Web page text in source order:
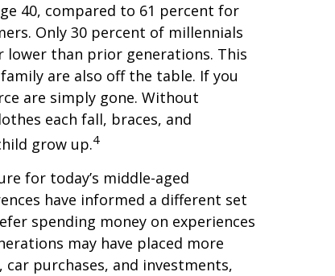
40, compared to 61 percent for
Only 30 percent of millennials
lower than prior generations. This
are also off the table. If you
are simply gone. Without
each fall, braces, and
grow up.4
for today’s middle-aged
have informed a different set
spending money on experiences
may have placed more
purchases, and investments,